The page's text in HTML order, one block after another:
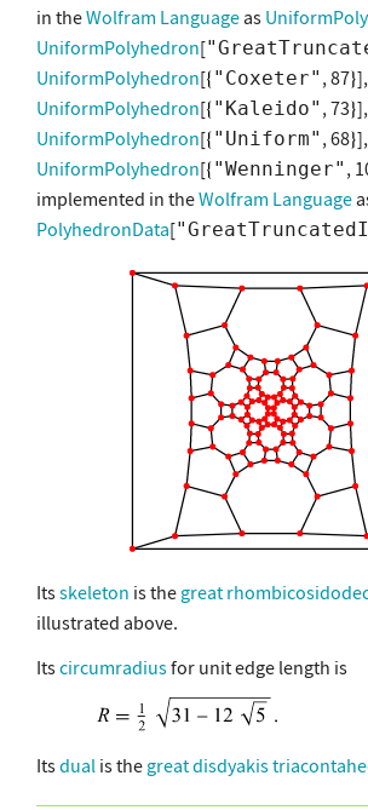
in theWolfram Languageas
UniformPolyhedron[
UniformPolyhedron[ "Coxeter" , 87 ],
UniformPolyhedron[ "Kaleido" , 73 ],
UniformPolyhedron[ "Uniform" , 68
UniformPolyhedron[ "Wenninger" ,
implemented in theWolfram Language
PolyhedronData[
Itsskeleton is the great
illustrated above.
Itscircumradiusfor unit edge length is
Itsdual is the great disdyakis